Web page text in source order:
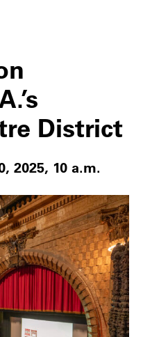
District
2025, 10 a.m.